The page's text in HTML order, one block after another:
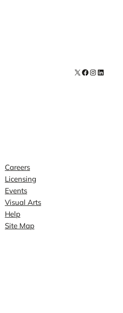
X Facebook
Careers
Licensing
Events
Visual Arts
Help
Site Map